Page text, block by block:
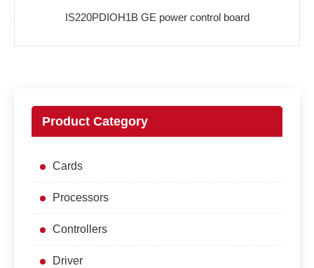
IS220PDIOH1B GE power control board
Product Category
Cards
Processors
Controllers
Driver